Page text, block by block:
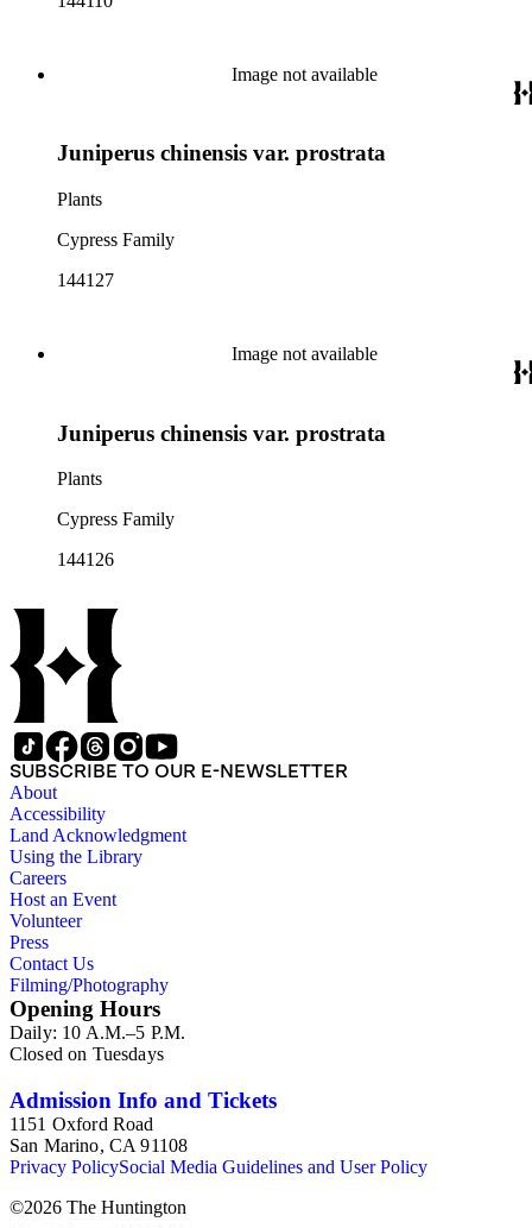
Image not available
Juniperus chinensis var. prostrata
Plants
Cypress Family
144127
Image not available
Juniperus chinensis var. prostrata
Plants
Cypress Family
144126
SUBSCRIBE TO OUR E-NEWSLETTER
About
Accessibility
Land Acknowledgment
Using the Library
Careers
Host an Event
Volunteer
Press
Contact Us
Filming/Photography
Opening Hours
Daily: 10 A.M.–5 P.M.
Closed on Tuesdays
Admission Info and Tickets
1151 Oxford Road
San Marino, CA 91108
Privacy PolicySocial Media Guidelines and User Policy
©2026 The Huntington